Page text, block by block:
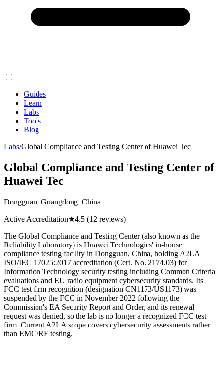
Guides
Learn
Labs
Tools
Blog
Labs/Global Compliance and Testing Center of Huawei Tec
Global Compliance and Testing Center of
Huawei Tec
Dongguan, Guangdong, China
Active Accreditation★4.5 (12 reviews)
The Global Compliance and Testing Center (also known as the
Reliability Laboratory) is Huawei Technologies' in-house
compliance testing facility in Dongguan, China, holding A2LA
ISO/IEC 17025:2017 accreditation (Cert. No. 2174.03) for
Information Technology security testing including Common Criteria
evaluations and EU radio equipment cybersecurity standards. Its
FCC test firm recognition (designation CN1173/US1173) was
suspended by the FCC in November 2022 following the
Commission's EA Security Report and Order, and its renewal
request was denied, so the lab is no longer a recognized FCC test
firm. Current A2LA scope covers cybersecurity assessments rather
than EMC/RF testing.